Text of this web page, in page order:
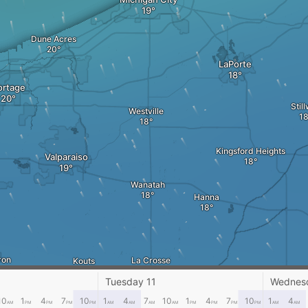
Dune Acres
Westville
LaPorte
La Crosse
Kouts
Valparaiso
Wanatah
Kingsford Heights
Hanna
Tuesday 11
AM 1 PM 4PM 7PM 10PM 1 AM 4AM 7AM 10AM 1 PM 4PM 7PM 10PM 1 AM 4AM